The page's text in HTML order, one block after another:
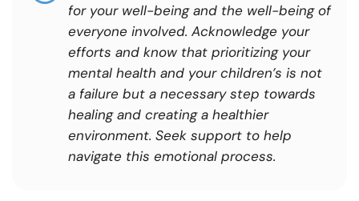
for your well-being and the well-being of
everyone involved. Acknowledge your
efforts and know that prioritizing your
mental health and your children’s is not
a failure but a necessary step towards
healing and creating a healthier
environment. Seek support to help
navigate this emotional process.